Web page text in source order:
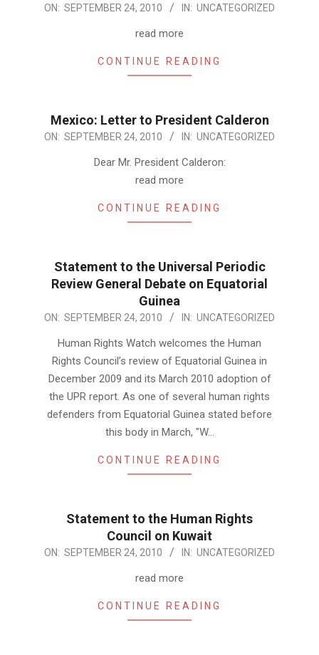
2010-
ON: SEPTEMBER 24, 2010 IN: UNCATEGORIZED
read more
CONTINUE READING
Mexico: Letter to President Calderon
2010-
ON: SEPTEMBER 24, 2010 IN: UNCATEGORIZED
Dear Mr. President Calderon:
read more
CONTINUE READING
Statement to the Universal Periodic
Review General Debate on Equatorial
Guinea
2010-
ON: SEPTEMBER 24, 2010 IN: UNCATEGORIZED
Human Rights Watch welcomes the Human
Rights Council’s review of Equatorial Guinea in
December 2009 and its March 2010 adoption of
the UPR report. As one of several human rights
defenders from Equatorial Guinea stated before
this body in March, "W…
CONTINUE READING
Statement to the Human Rights
Council on Kuwait
2010-
ON: SEPTEMBER 24, 2010 IN: UNCATEGORIZED
read more
CONTINUE READING